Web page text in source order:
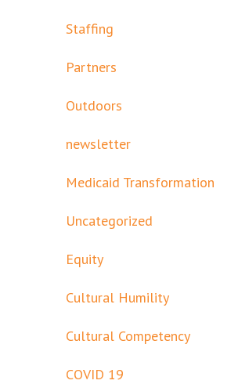
Staffing
Partners
Outdoors
newsletter
Medicaid Transformation
Uncategorized
Equity
Cultural Humility
Cultural Competency
COVID 19